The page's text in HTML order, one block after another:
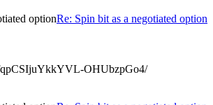
optionRe: Spin bit as a negotiated option
OHUbzpGo4/